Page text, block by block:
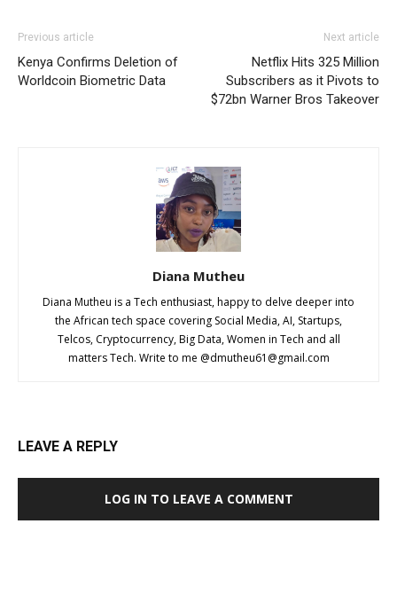
Previous article
Kenya Confirms Deletion of
Worldcoin Biometric Data
Next article
Netflix Hits 325 Million
Subscribers as it Pivots to
$72bn Warner Bros Takeover
Diana Mutheu
Diana Mutheu is a Tech enthusiast, happy to delve deeper into
the African tech space covering Social Media, AI, Startups,
Telcos, Cryptocurrency, Big Data, Women in Tech and all
matters Tech. Write to me @dmutheu61@gmail.com
LEAVE A REPLY
LOG IN TO LEAVE A COMMENT